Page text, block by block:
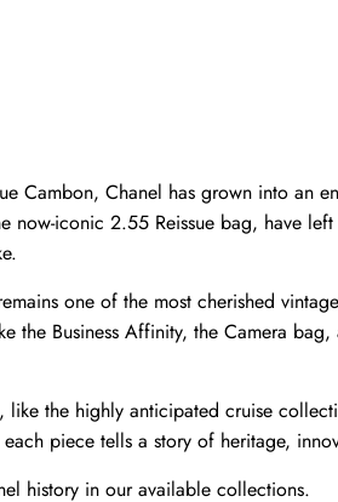
Chanel has grown into an
iconic 2.55 Reissue bag, have
one of the most cherished
Business Affinity, the Camera
the highly anticipated cruise
piece tells a story of heritage,
history in our available collections.